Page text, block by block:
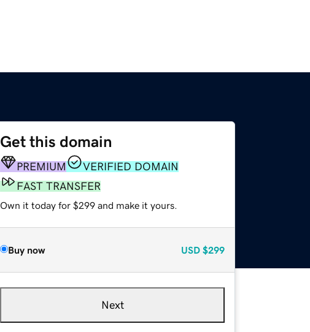
Get this domain
PREMIUM
VERIFIED DOMAIN
FAST TRANSFER
Own it today for $299 and make it yours.
Buy now USD $299
Next